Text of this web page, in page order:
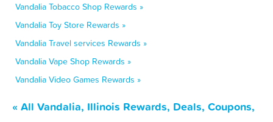
Vandalia Tobacco Shop Rewards »
Vandalia Toy Store Rewards »
Vandalia Travel services Rewards »
Vandalia Vape Shop Rewards »
Vandalia Video Games Rewards »
« All Vandalia, Illinois Rewards, Deals, Coupons,